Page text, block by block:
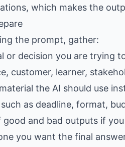
which makes the
the prompt, gather:
or decision you are trying
customer, learner,
the AI should use
as deadline, format,
good and bad outputs if
you want the final